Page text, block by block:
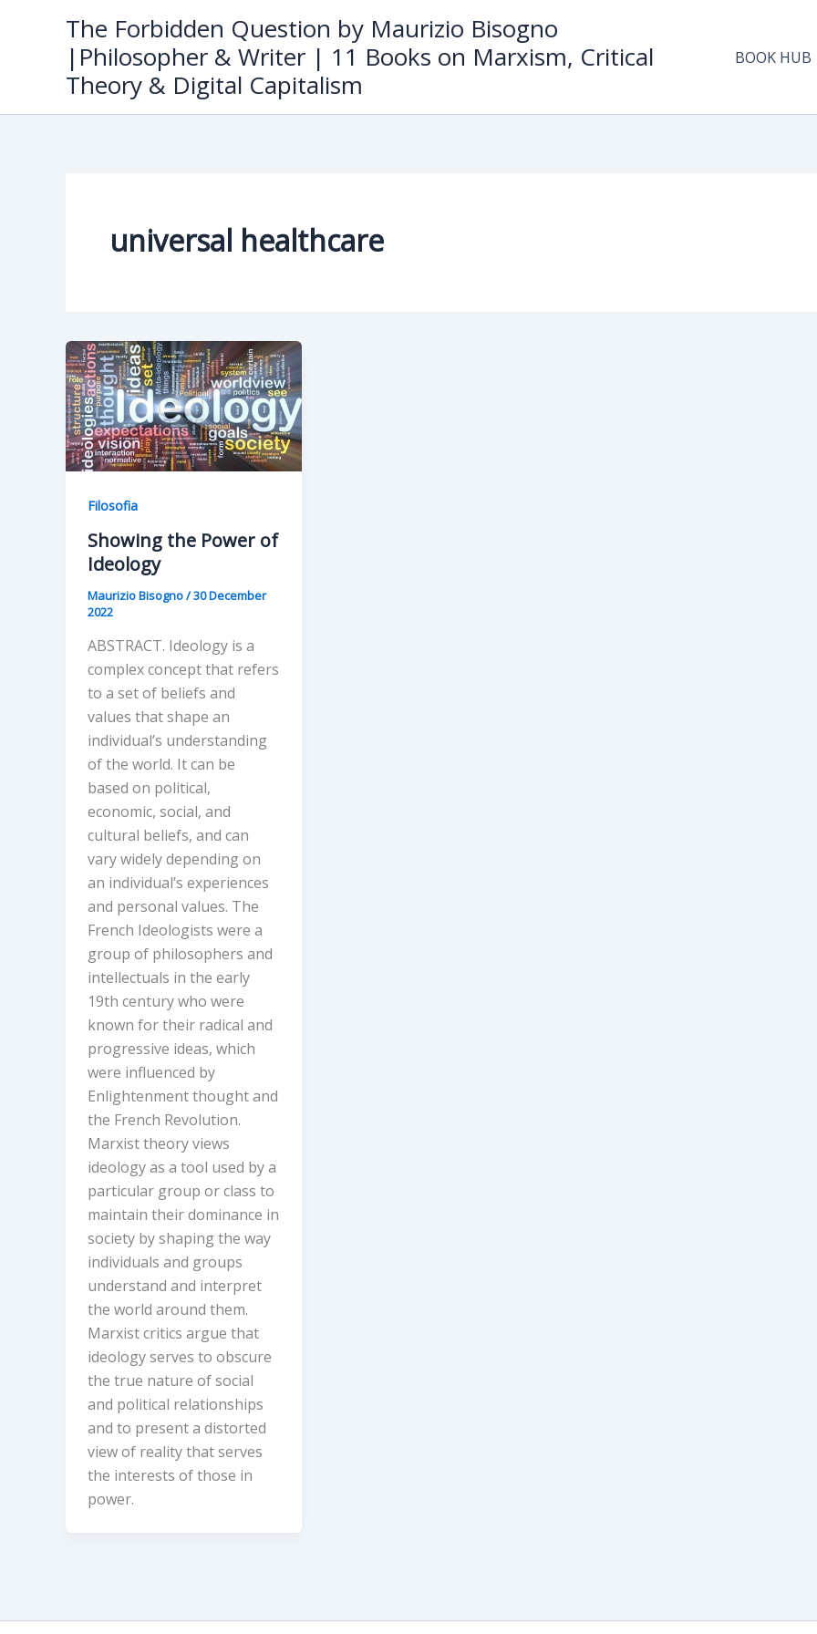
The Forbidden Question by Maurizio Bisogno
|Philosopher & Writer | 11 Books on Marxism, Critical
Theory & Digital Capitalism
BOOK HUB
universal healthcare
Filosofia
Showing the Power of
Ideology
Maurizio Bisogno/30 December
2022
ABSTRACT. Ideology is a
complex concept that refers
to a set of beliefs and
values that shape an
individual’s understanding
of the world. It can be
based on political,
economic, social, and
cultural beliefs, and can
vary widely depending on
an individual’s experiences
and personal values. The
French Ideologists were a
group of philosophers and
intellectuals in the early
19th century who were
known for their radical and
progressive ideas, which
were influenced by
Enlightenment thought and
the French Revolution.
Marxist theory views
ideology as a tool used by a
particular group or class to
maintain their dominance in
society by shaping the way
individuals and groups
understand and interpret
the world around them.
Marxist critics argue that
ideology serves to obscure
the true nature of social
and political relationships
and to present a distorted
view of reality that serves
the interests of those in
power.